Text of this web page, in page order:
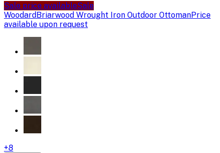
Sale price availableSale
WoodardBriarwood Wrought Iron Outdoor OttomanPrice
available upon request
+8